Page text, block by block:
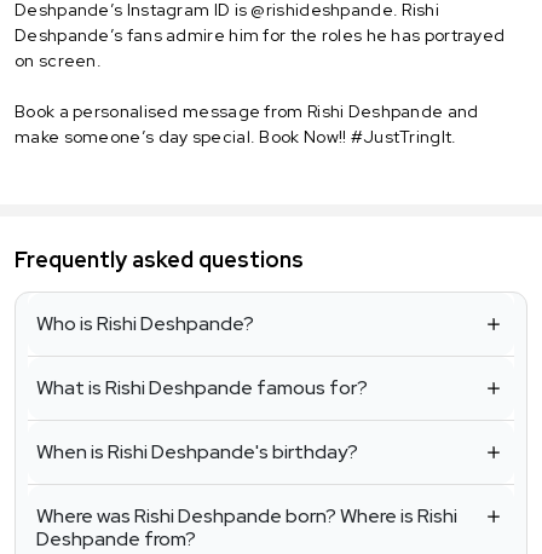
Deshpande’s Instagram ID is @rishideshpande. Rishi
Deshpande’s fans admire him for the roles he has portrayed
on screen.
Book a personalised message from Rishi Deshpande and
make someone’s day special. Book Now!! #JustTringIt.
Frequently asked questions
Who is Rishi Deshpande?
What is Rishi Deshpande famous for?
When is Rishi Deshpande's birthday?
Where was Rishi Deshpande born? Where is Rishi
Deshpande from?